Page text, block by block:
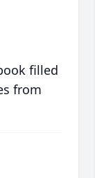
filled
from